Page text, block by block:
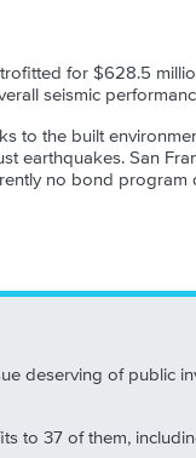
for $628.5
seismic
to the built
earthquakes. San
no bond
deserving of public
to 37 of them,